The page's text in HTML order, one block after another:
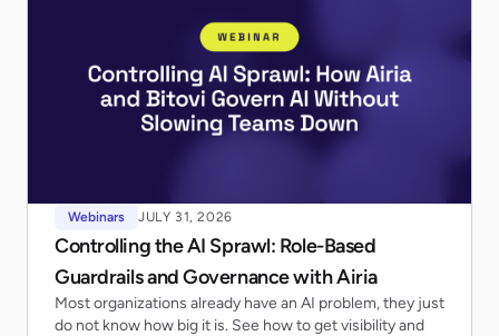
Webinars JULY 31, 2026
Controlling the AI Sprawl: Role-Based
Guardrails and Governance with Airia
Most organizations already have an AI problem, they just
do not know how big it is. See how to get visibility and